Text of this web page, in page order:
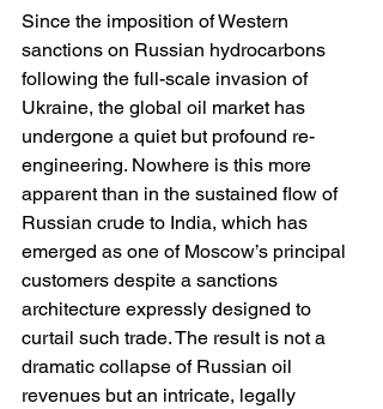
Since the imposition of Western
sanctions on Russian hydrocarbons
following the full-scale invasion of
Ukraine, the global oil market has
undergone a quiet but profound re-
engineering. Nowhere is this more
apparent than in the sustained flow of
Russian crude to India, which has
emerged as one of Moscow’s principal
customers despite a sanctions
architecture expressly designed to
curtail such trade. The result is not a
dramatic collapse of Russian oil
revenues but an intricate, legally